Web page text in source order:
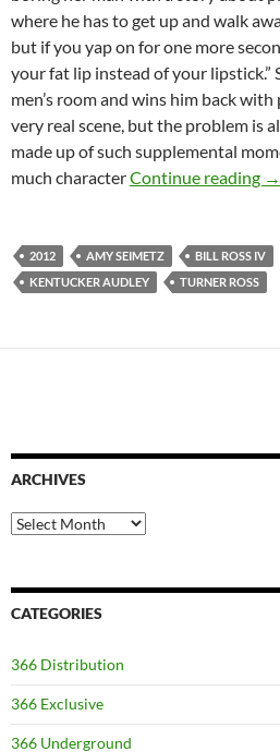
where he has to get up and walk
but if you yap on for one more
your fat lip instead of your lipstick.”
men’s room and wins him back
very real scene, but the problem is
made up of such supplemental
much characterContinue reading →
2012 AMY SEIMETZ BILL ROSS IV
KENTUCKER AUDLEY
TURNER ROSS
ARCHIVES
Archives
CATEGORIES
366 Distribution
366 Exclusive
366 Underground